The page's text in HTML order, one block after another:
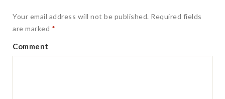
Your email address will not be published. Required fields
are marked *
Comment